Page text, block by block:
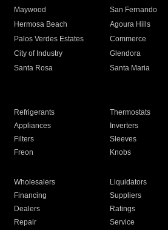
Maywood San Fernando
Hermosa Beach Agoura Hills
Palos Verdes Estates Commerce
City of Industry Glendora
Santa Rosa Santa Maria
Refrigerants Thermostats
Appliances Inverters
Filters Sleeves
Freon Knobs
Wholesalers Liquidators
Financing Suppliers
Dealers Ratings
Repair Service